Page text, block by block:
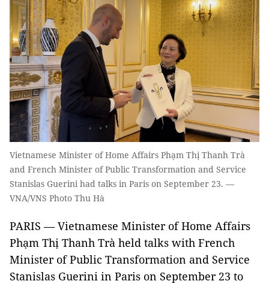
Vietnamese Minister of Home Affairs Phạm Thị Thanh Trà
and French Minister of Public Transformation and Service
Stanislas Guerini had talks in Paris on September 23. —
VNA/VNS Photo Thu Hà
PARIS — Vietnamese Minister of Home Affairs
Phạm Thị Thanh Trà held talks with French
Minister of Public Transformation and Service
Stanislas Guerini in Paris on September 23 to